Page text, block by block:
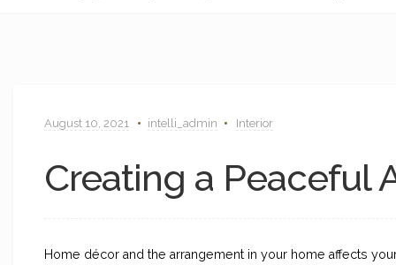
August 10, 2021 intelli_admin Interior
Creating a Peaceful
Home décor and the arrangement in your home affects